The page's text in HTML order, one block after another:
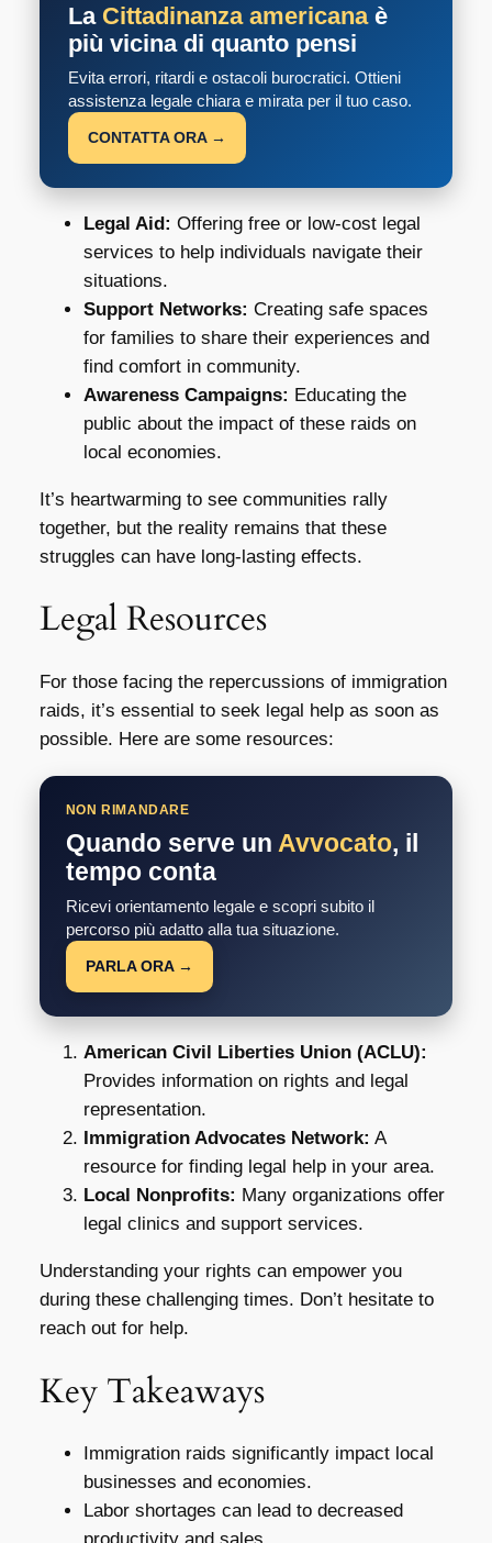
La Cittadinanza americanaè
più vicina di quanto pensi
Evita errori, ritardi e ostacoli burocratici. Ottieni
assistenza legale chiara e mirata per il tuo caso.
CONTATTA ORA →
Legal Aid: Offering free or low-cost legal
services to help individuals navigate their
situations.
Support Networks: Creating safe spaces
for families to share their experiences and
find comfort in community.
Awareness Campaigns: Educating the
public about the impact of these raids on
local economies.
It’s heartwarming to see communities rally
together, but the reality remains that these
struggles can have long-lasting effects.
Legal Resources
For those facing the repercussions of immigration
raids, it’s essential to seek legal help as soon as
possible. Here are some resources:
NON RIMANDARE
Quando serve un Avvocato, il
tempo conta
Ricevi orientamento legale e scopri subito il
percorso più adatto alla tua situazione.
PARLA ORA →
American Civil Liberties Union (ACLU):
Provides information on rights and legal
representation.
Immigration Advocates Network: A
resource for finding legal help in your area.
Local Nonprofits: Many organizations offer
legal clinics and support services.
Understanding your rights can empower you
during these challenging times. Don’t hesitate to
reach out for help.
Key Takeaways
Immigration raids significantly impact local
businesses and economies.
Labor shortages can lead to decreased